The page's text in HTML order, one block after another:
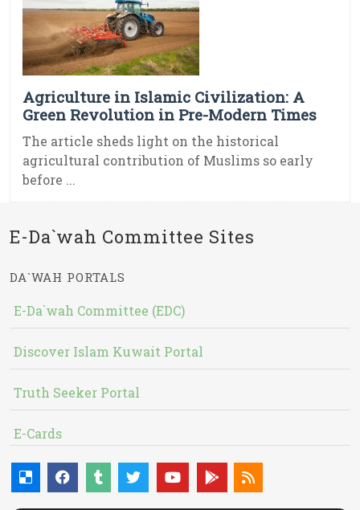
Agriculture in Islamic Civilization: A
Green Revolution in Pre-Modern Times
The article sheds light on the historical
agricultural contribution of Muslims so early
before ...
E-Da`wah Committee Sites
DA`WAH PORTALS
E-Da`wah Committee (EDC)
Discover Islam Kuwait Portal
Truth Seeker Portal
E-Cards